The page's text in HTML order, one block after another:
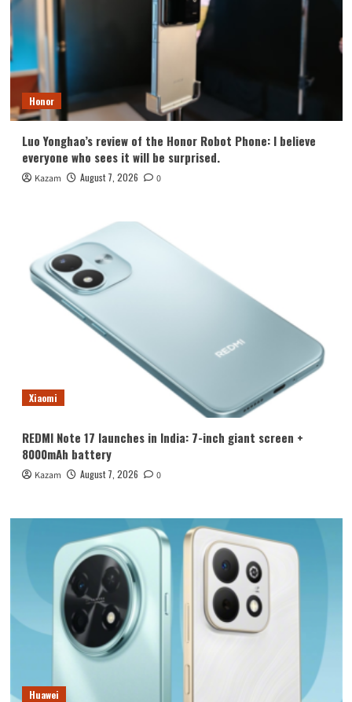
Honor
Luo Yonghao’s review of the Honor Robot Phone: I believe
everyone who sees it will be surprised.
Kazam August 7, 2026 0
Xiaomi
REDMI Note 17 launches in India: 7-inch giant screen +
8000mAh battery
Kazam August 7, 2026 0
Huawei